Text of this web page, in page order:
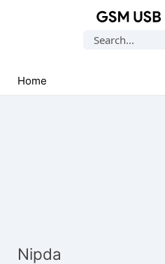
USB
Drivers
Search
Home
Nipda